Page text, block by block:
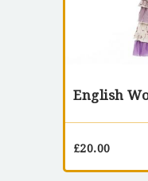
English
£20.00